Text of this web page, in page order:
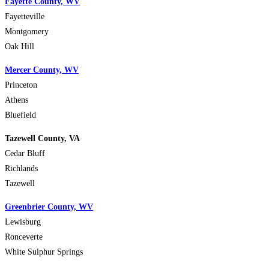
Fayetteville
Montgomery
Oak Hill
Mercer County, WV
Princeton
Athens
Bluefield
Tazewell County, VA
Cedar Bluff
Richlands
Tazewell
Greenbrier County, WV
Lewisburg
Ronceverte
White Sulphur Springs